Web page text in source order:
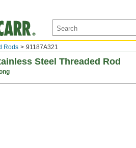
Rods 91187A321
Steel Threaded Rod